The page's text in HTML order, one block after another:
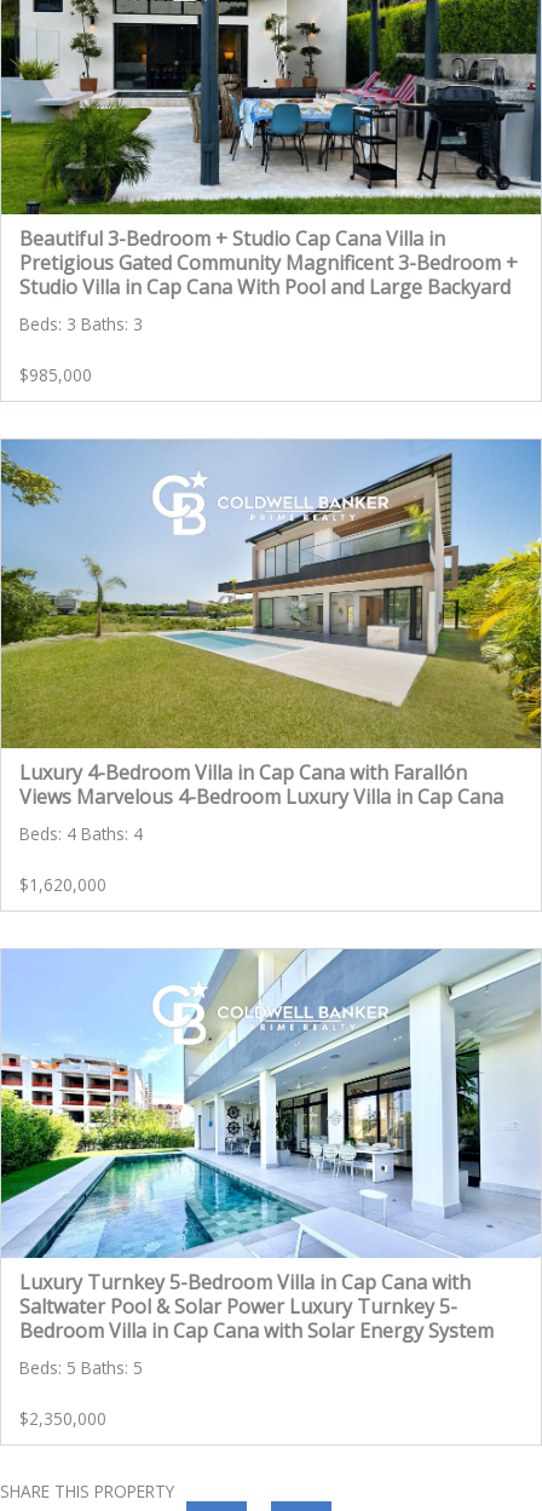
Beautiful 3-Bedroom + Studio Cap Cana Villa in
Pretigious Gated Community Magnificent 3-Bedroom +
Studio Villa in Cap Cana With Pool and Large Backyard
Beds: 3 Baths: 3
$985,000
Luxury 4-Bedroom Villa in Cap Cana with Farallón
Views Marvelous 4-Bedroom Luxury Villa in Cap Cana
Beds: 4 Baths: 4
$1,620,000
Luxury Turnkey 5-Bedroom Villa in Cap Cana with
Saltwater Pool & Solar Power Luxury Turnkey 5-
Bedroom Villa in Cap Cana with Solar Energy System
Beds: 5 Baths: 5
$2,350,000
SHARE THIS PROPERTY